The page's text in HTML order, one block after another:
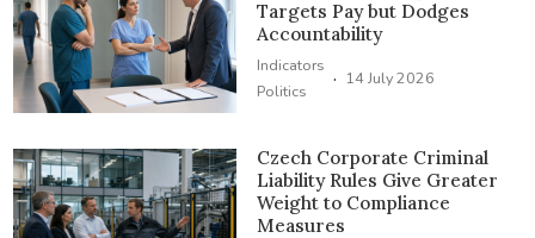
Targets Pay but Dodges
Accountability
Indicators
Politics
· 14 July 2026
Czech Corporate Criminal
Liability Rules Give Greater
Weight to Compliance
Measures